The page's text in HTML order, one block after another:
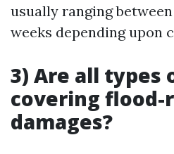
usually ranging
weeks depending upon
3) Are all types
covering flood-
damages?